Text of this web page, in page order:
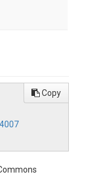
Copy